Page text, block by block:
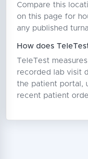
Compare this
on this page for
any published
How does
TeleTest
recorded lab visit
the patient portal,
recent patient